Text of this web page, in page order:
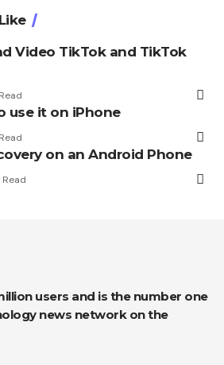
Video TikTok and TikTok
use it on iPhone
on an Android Phone
Read
news network on the